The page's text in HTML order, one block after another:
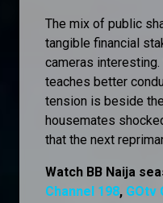
The mix of public
tangible financial
cameras interesting.
teaches better
tension is beside
housemates
that the next
Watch BB Naija
Channel 198, GOtv